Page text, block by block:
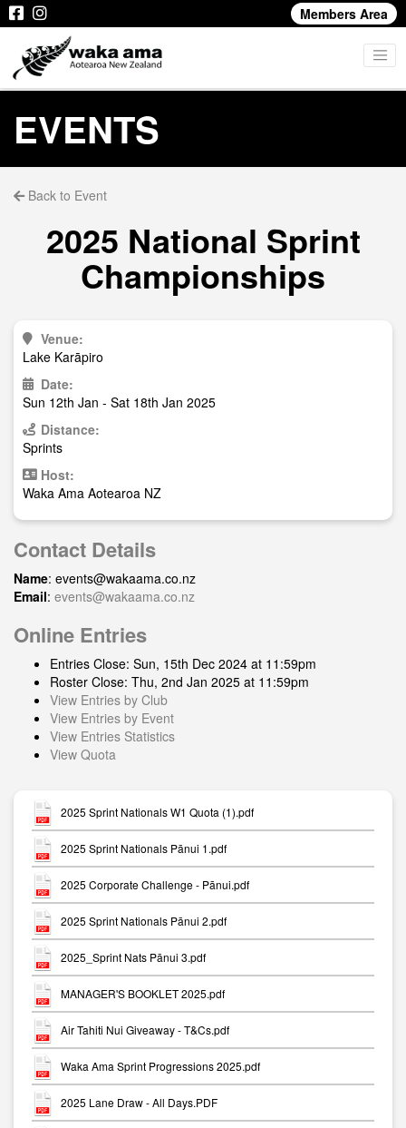
Members Area
EVENTS
Back to Event
2025 National Sprint
Championships
Venue:
Lake Karāpiro
Date:
Sun 12th Jan - Sat 18th Jan 2025
Distance:
Sprints
Host:
Waka Ama Aotearoa NZ
Contact Details
Name: events@wakaama.co.nz
Email: events@wakaama.co.nz
Online Entries
Entries Close: Sun, 15th Dec 2024 at 11:59pm
Roster Close: Thu, 2nd Jan 2025 at 11:59pm
View Entries by Club
View Entries by Event
View Entries Statistics
View Quota
2025 Sprint Nationals W1 Quota (1).pdf
2025 Sprint Nationals Pānui 1.pdf
2025 Corporate Challenge - Pānui.pdf
2025 Sprint Nationals Pānui 2.pdf
2025_Sprint Nats Pānui 3.pdf
MANAGER'S BOOKLET 2025.pdf
Air Tahiti Nui Giveaway - T&Cs.pdf
Waka Ama Sprint Progressions 2025.pdf
2025 Lane Draw - All Days.PDF